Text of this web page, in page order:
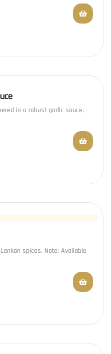
in a robust garlic sauce,
spices. Note: Available